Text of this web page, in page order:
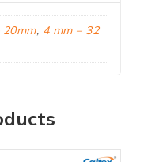
20mm, 4 mm – 32